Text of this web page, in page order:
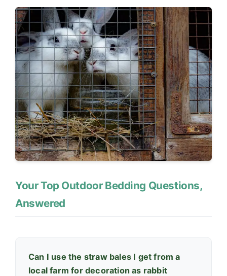
Your Top Outdoor Bedding Questions,
Answered
Can I use the straw bales I get from a
local farm for decoration as rabbit